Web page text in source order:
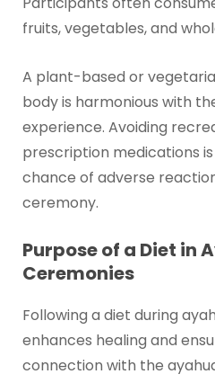
fruits, vegetables, and
A plant-based or
body is harmonious with
experience. Avoiding
prescription medications
chance of adverse
ceremony.
Purpose of a Diet in
Ceremonies
Following a diet during
enhances healing and
connection with the